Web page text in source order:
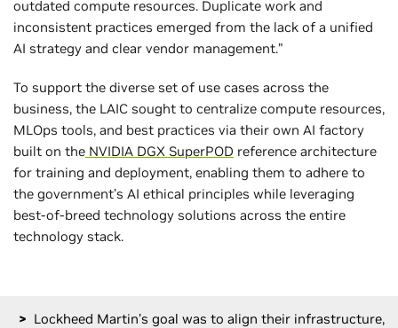
outdated compute resources. Duplicate work and
inconsistent practices emerged from the lack of a unified
AI strategy and clear vendor management.”
To support the diverse set of use cases across the
business, the LAIC sought to centralize compute resources,
MLOps tools, and best practices via their own AI factory
built on the NVIDIA DGX SuperPOD reference architecture
for training and deployment, enabling them to adhere to
the government’s AI ethical principles while leveraging
best-of-breed technology solutions across the entire
technology stack.
Lockheed Martin’s goal was to align their infrastructure,